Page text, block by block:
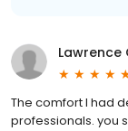
Lawrence
The comfort I had
professionals. you